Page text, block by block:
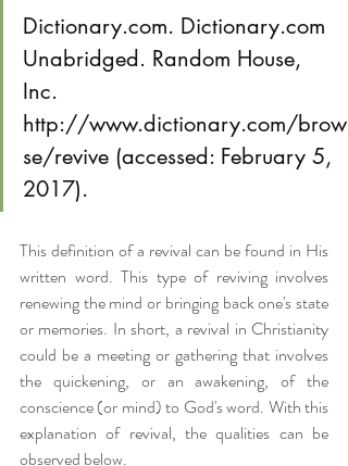
Dictionary.com. Dictionary.com
Unabridged. Random House,
Inc.
http://www.dictionary.com/brow
se/revive (accessed: February 5,
2017).
This definition of a revival can be found in His
written word. This type of reviving involves
renewing the mind or bringing back one's state
or memories. In short, a revival in Christianity
could be a meeting or gathering that involves
the quickening, or an awakening, of the
conscience (or mind) to God's word. With this
explanation of revival, the qualities can be
observed below.